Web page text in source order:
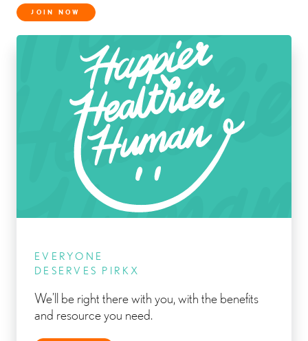
JOIN NOW
EVERYONE
DESERVES PIRKX
We’ll be right there with you, with the benefits
and resource you need.